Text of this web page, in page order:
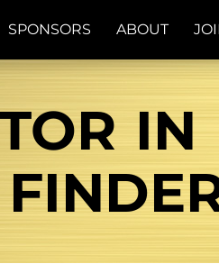
SPONSORS ABOUT